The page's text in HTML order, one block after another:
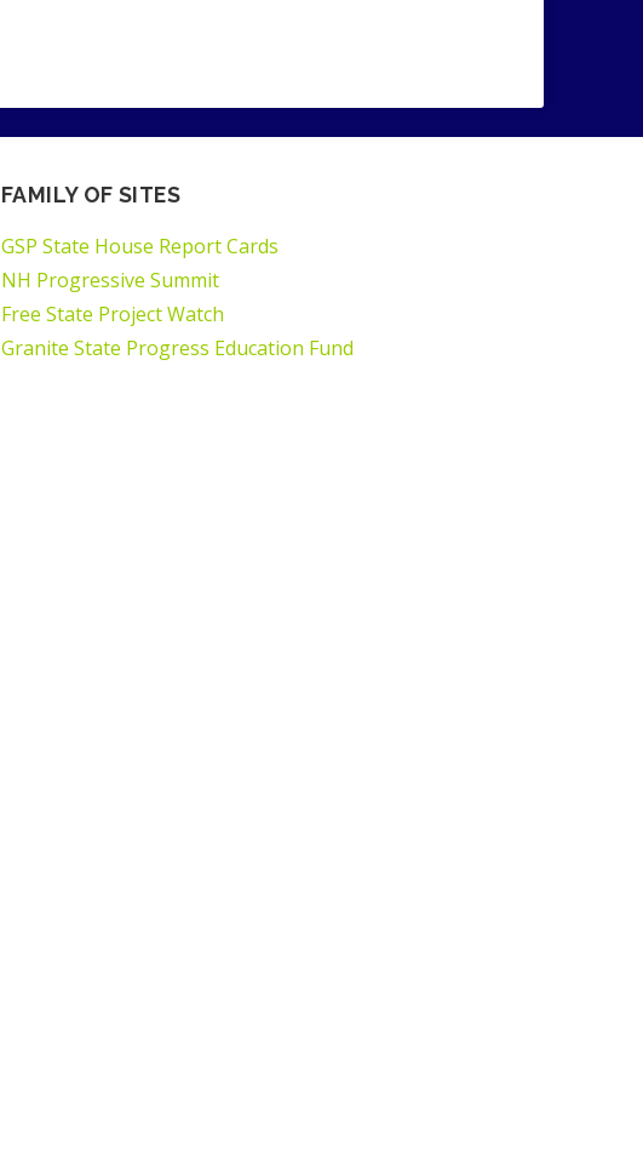
FAMILY OF SITES
GSP State House Report Cards
NH Progressive Summit
Free State Project Watch
Granite State Progress Education Fund